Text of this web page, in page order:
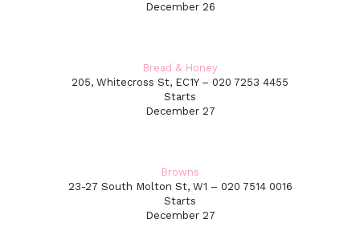
December 26
Bread & Honey
205, Whitecross St, EC1Y – 020 7253 4455
Starts
December 27
Browns
23-27 South Molton St, W1 – 020 7514 0016
Starts
December 27